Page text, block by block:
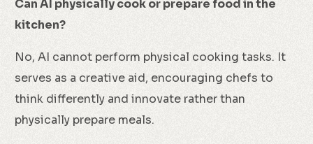
Can AI physically cook or prepare food in the
kitchen?
No, AI cannot perform physical cooking tasks. It
serves as a creative aid, encouraging chefs to
think differently and innovate rather than
physically prepare meals.